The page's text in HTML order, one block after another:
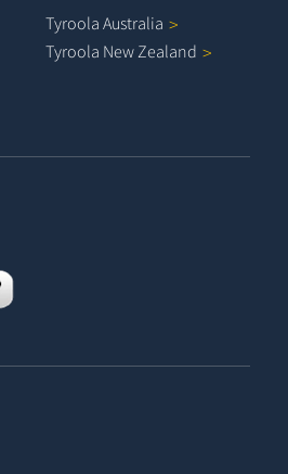
Tyroola Australia
Tyroola NewZealand